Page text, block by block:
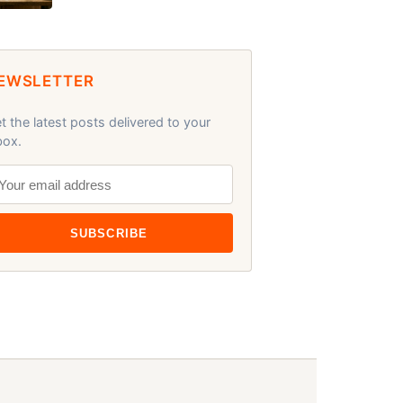
the latest posts delivered to your
SUBSCRIBE